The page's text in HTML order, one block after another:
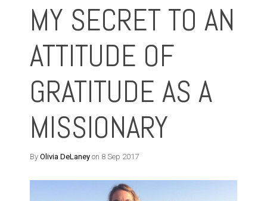
MY SECRET TO AN
ATTITUDE OF
GRATITUDE AS A
MISSIONARY
By Olivia DeLaney on 8 Sep 2017